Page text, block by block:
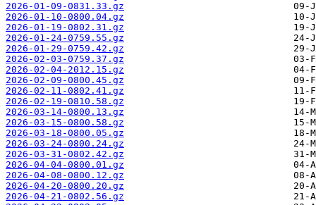
2026-01-09-0831.33.gz
2026-01-10-0800.04.gz
2026-01-19-0802.31.gz
2026-01-24-0759.55.gz
2026-01-29-0759.42.gz
2026-02-03-0759.37.gz
2026-02-04-2012.15.gz
2026-02-09-0800.45.gz
2026-02-11-0802.41.gz
2026-02-19-0810.58.gz
2026-03-14-0800.13.gz
2026-03-15-0800.58.gz
2026-03-18-0800.05.gz
2026-03-24-0800.24.gz
2026-03-31-0802.42.gz
2026-04-04-0800.01.gz
2026-04-08-0800.12.gz
2026-04-20-0800.20.gz
2026-04-21-0802.56.gz